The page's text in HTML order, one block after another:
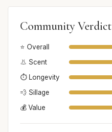
Community Verdict
⭐ Overall
👃 Scent
⏱️ Longevity
💨 Sillage
💰 Value